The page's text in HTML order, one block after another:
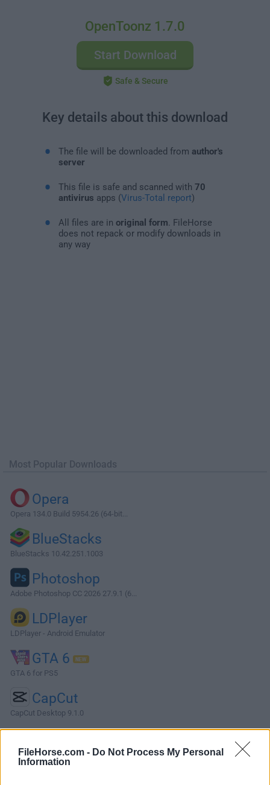
FileHorse.com - Do Not Process My Personal
Information
OpenToonz 1.7.0
Start Download
Safe & Secure
Key details about this download
The file will be downloaded from author's
server
This file is safe and scanned with 70
antivirus apps (Virus-Total report)
All files are in original form . FileHorse
does not repack or modify downloads in
any way
Most Popular Downloads
Opera
Opera 134.0 Build 5954.26 (64-bit...
BlueStacks
BlueStacks 10.42.251.1003
Photoshop
Adobe Photoshop CC 2026 27.9.1 (6...
LDPlayer
LDPlayer - Android Emulator
GTA 6
GTA 6 for PS5
CapCut
CapCut Desktop 9.1.0
More Popular Software »
About OpenToonz